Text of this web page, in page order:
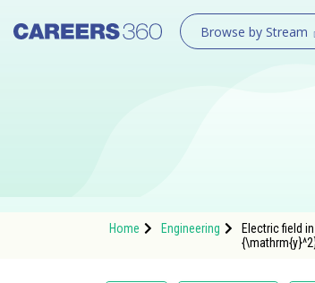
Browse by Stream
Home Engineering
Electric field